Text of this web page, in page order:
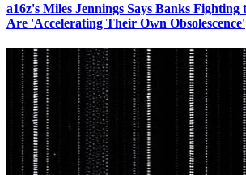
a16z's Miles Jennings Says Banks
Are 'Accelerating Their Own Obsolescence'